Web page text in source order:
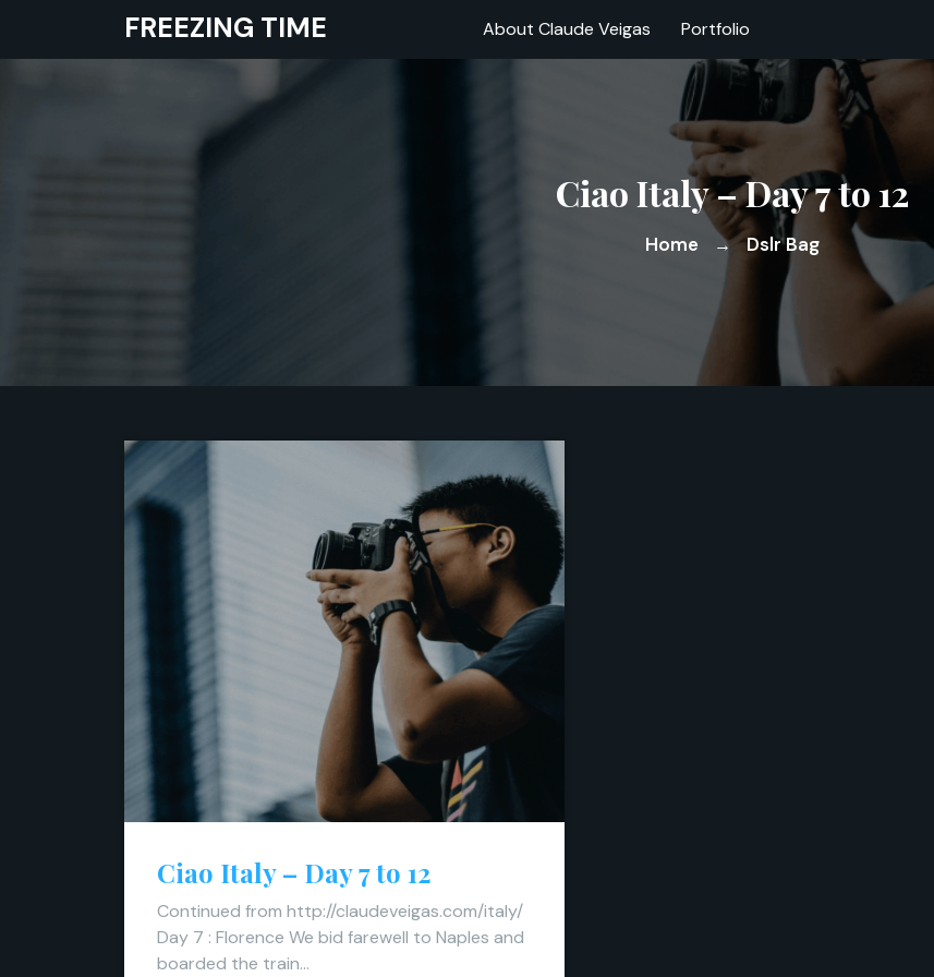
content
FREEZING TIME About Claude Veigas Portfolio
Ciao Italy – Day 7 to 12
Home → Dslr Bag
Ciao Italy – Day 7 to 12
Continued from http://claudeveigas.com/italy/
Day 7 : Florence We bid farewell to Naples and
boarded the train…